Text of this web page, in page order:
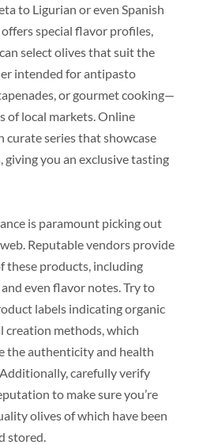
to Ligurian or even Spanish
special flavor profiles,
select olives that suit the
intended for antipasto
or gourmet cooking—
local markets. Online
curate series that showcase
giving you an exclusive tasting
is paramount picking out
Reputable vendors provide
these products, including
even flavor notes. Try to
labels indicating organic
methods, which
the authenticity and health
carefully verify
to make sure you’re
olives of which have been
stored.